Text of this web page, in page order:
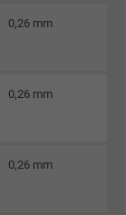
0,26 mm
0,26 mm
0,26 mm